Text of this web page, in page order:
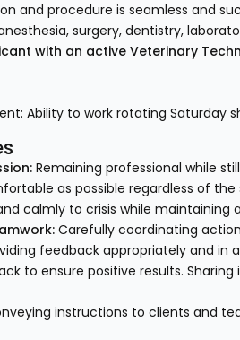
and procedure is seamless and
surgery, dentistry,
with an active Veterinary
Ability to work rotating Saturday
Remaining professional while
as possible regardless of
calmly to crisis while
Carefully coordinating
feedback appropriately and in
to ensure positive results. Sharing
instructions to clients and